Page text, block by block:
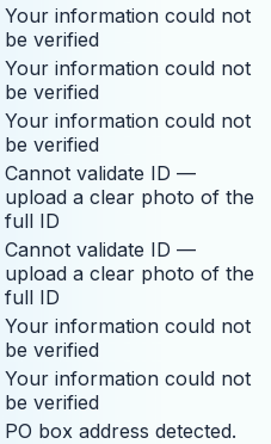
Your information could not
be verified
Your information could not
be verified
Your information could not
be verified
Cannot validate ID —
upload a clear photo of the
full ID
Cannot validate ID —
upload a clear photo of the
full ID
Your information could not
be verified
Your information could not
be verified
PO box address detected.